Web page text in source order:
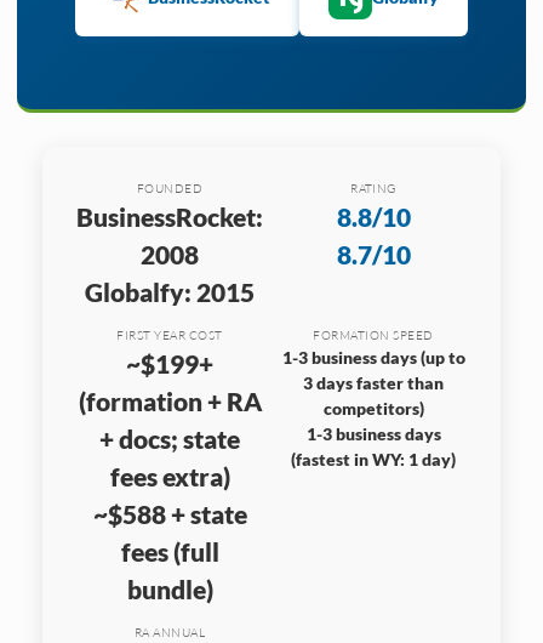
FOUNDED
BusinessRocket:
2008
Globalfy: 2015
RATING
8.8/10
8.7/10
FIRST YEAR COST
~$199+
(formation + RA
+ docs; state
fees extra)
~$588 + state
fees (full
bundle)
FORMATION SPEED
1-3 business days (up to
3 days faster than
competitors)
1-3 business days
(fastest in WY: 1 day)
RA ANNUAL